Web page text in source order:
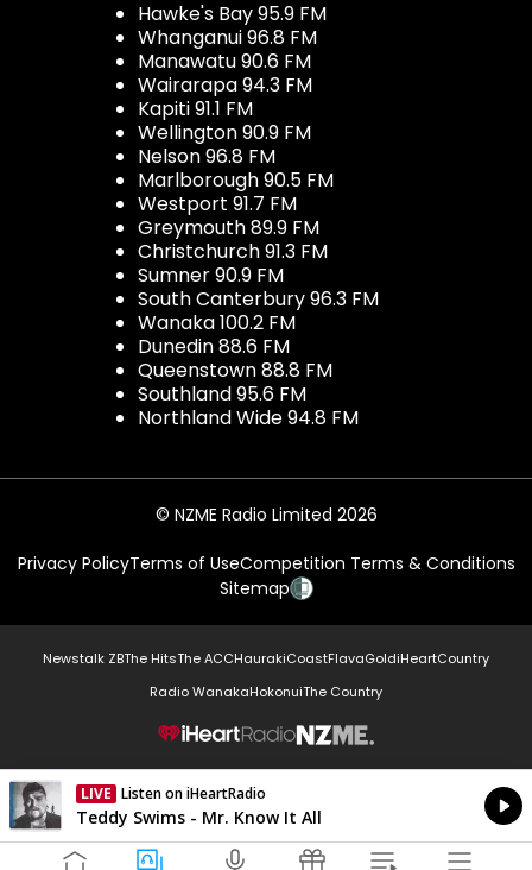
Hawke's Bay 95.9 FM
Whanganui 96.8 FM
Manawatu 90.6 FM
Wairarapa 94.3 FM
Kapiti 91.1 FM
Wellington 90.9 FM
Nelson 96.8 FM
Marlborough 90.5 FM
Westport 91.7 FM
Greymouth 89.9 FM
Christchurch 91.3 FM
Sumner 90.9 FM
South Canterbury 96.3 FM
Wanaka 100.2 FM
Dunedin 88.6 FM
Queenstown 88.8 FM
Southland 95.6 FM
Northland Wide 94.8 FM
© NZME Radio Limited 2026
Privacy PolicyTerms of UseCompetition Terms & Conditions
Sitemap
Newstalk ZBThe HitsThe ACCHaurakiCoastFlavaGoldiHeartCountry
Radio WanakaHokonuiThe Country
NZME.
LIVE Listen on iHeartRadio
Currently On Air
Teddy Swims - Mr. Know It All